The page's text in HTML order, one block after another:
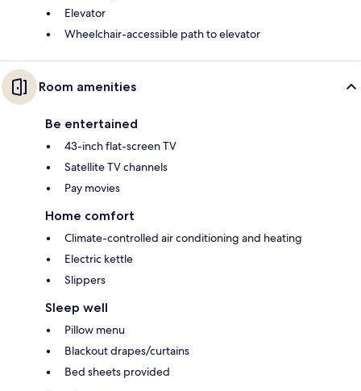
Elevator
Wheelchair-accessible path to elevator
Room amenities
Be entertained
43-inch flat-screen TV
Satellite TV channels
Pay movies
Home comfort
Climate-controlled air conditioning and heating
Electric kettle
Slippers
Sleep well
Pillow menu
Blackout drapes/curtains
Bed sheets provided